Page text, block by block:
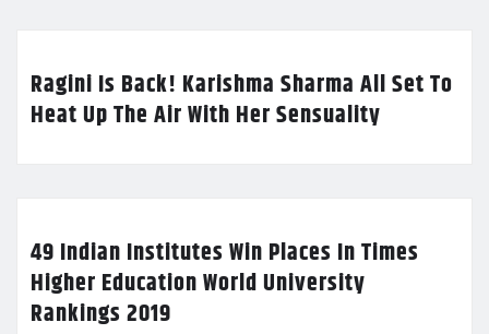
Ragini Is Back! Karishma Sharma All Set To
Heat Up The Air With Her Sensuality
49 Indian Institutes Win Places In Times
Higher Education World University
Rankings 2019